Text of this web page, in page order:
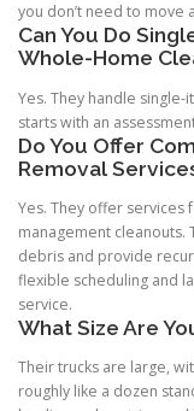
you don’t need to move
Can You Do
Whole-Home
Yes. They handle
starts with an
Do You Offer
Removal
Yes. They offer
management cleanouts.
debris and provide
flexible scheduling and
service.
What Size Are
Their trucks are large,
roughly like a dozen